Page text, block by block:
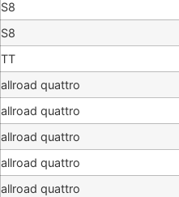
S8
S8
TT
allroad quattro
allroad quattro
allroad quattro
allroad quattro
allroad quattro